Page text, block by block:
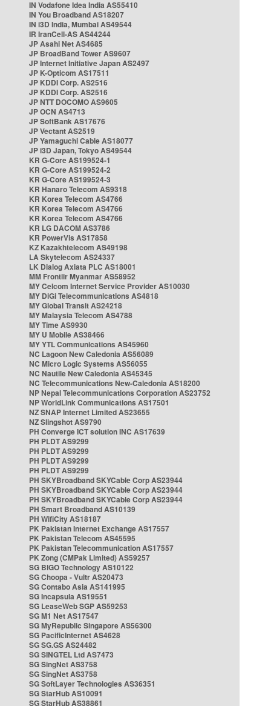
IN Vodafone Idea India AS55410
IN You Broadband AS18207
IN i3D India, Mumbai AS49544
IR IranCell-AS AS44244
JP Asahi Net AS4685
JP BroadBand Tower AS9607
JP Internet Initiative Japan AS2497
JP K-Opticom AS17511
JP KDDI Corp. AS2516
JP KDDI Corp. AS2516
JP NTT DOCOMO AS9605
JP OCN AS4713
JP SoftBank AS17676
JP Vectant AS2519
JP Yamaguchi Cable AS18077
JP i3D Japan, Tokyo AS49544
KR G-Core AS199524-1
KR G-Core AS199524-2
KR G-Core AS199524-3
KR Hanaro Telecom AS9318
KR Korea Telecom AS4766
KR Korea Telecom AS4766
KR Korea Telecom AS4766
KR LG DACOM AS3786
KR PowerVis AS17858
KZ Kazakhtelecom AS49198
LA Skytelecom AS24337
LK Dialog Axiata PLC AS18001
MM Frontiir Myanmar AS58952
MY Celcom Internet Service Provider AS10030
MY DiGi Telecommunications AS4818
MY Global Transit AS24218
MY Malaysia Telecom AS4788
MY Time AS9930
MY U Mobile AS38466
MY YTL Communications AS45960
NC Lagoon New Caledonia AS56089
NC Micro Logic Systems AS56055
NC Nautile New Caledonia AS45345
NC Telecommunications New-Caledonia AS18200
NP Nepal Telecommunications Corporation AS23752
NP WorldLink Communications AS17501
NZ SNAP Internet Limited AS23655
NZ Slingshot AS9790
PH Converge ICT solution INC AS17639
PH PLDT AS9299
PH PLDT AS9299
PH PLDT AS9299
PH PLDT AS9299
PH SKYBroadband SKYCable Corp AS23944
PH SKYBroadband SKYCable Corp AS23944
PH SKYBroadband SKYCable Corp AS23944
PH Smart Broadband AS10139
PH WifiCity AS18187
PK Pakistan Internet Exchange AS17557
PK Pakistan Telecom AS45595
PK Pakistan Telecommunication AS17557
PK Zong (CMPak Limited) AS59257
SG BIGO Technology AS10122
SG Choopa - Vultr AS20473
SG Contabo Asia AS141995
SG Incapsula AS19551
SG LeaseWeb SGP AS59253
SG M1 Net AS17547
SG MyRepublic Singapore AS56300
SG PacificInternet AS4628
SG SG.GS AS24482
SG SINGTEL Ltd AS7473
SG SingNet AS3758
SG SingNet AS3758
SG SoftLayer Technologies AS36351
SG StarHub AS10091
SG StarHub AS38861